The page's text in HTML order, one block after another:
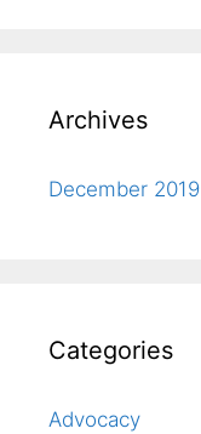
Archives
December 2019
Categories
Advocacy